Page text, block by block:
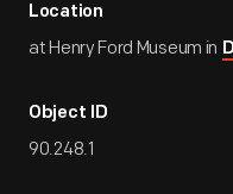
Location
at Henry Ford Museum in
Object ID
90.248.1